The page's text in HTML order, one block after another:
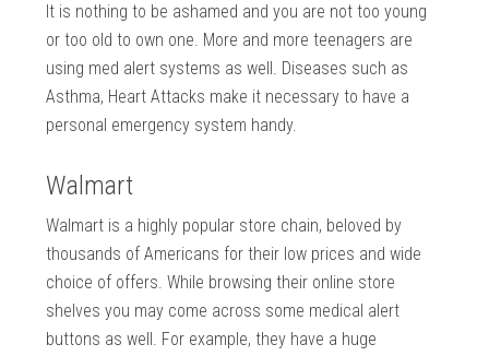
It is nothing to be ashamed and you are not too young
or too old to own one. More and more teenagers are
using med alert systems as well. Diseases such as
Asthma, Heart Attacks make it necessary to have a
personal emergency system handy.
Walmart
Walmart is a highly popular store chain, beloved by
thousands of Americans for their low prices and wide
choice of offers. While browsing their online store
shelves you may come across some medical alert
buttons as well. For example, they have a huge